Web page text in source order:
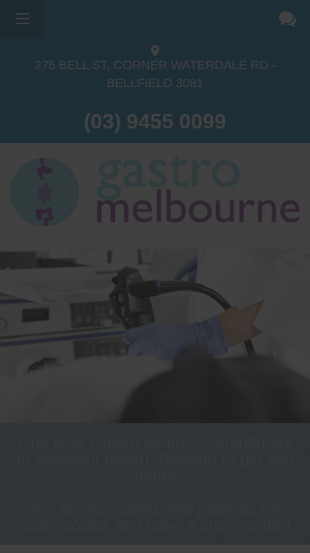
275 BELL ST, CORNER WATERDALE RD -
BELLFIELD 3081
(03) 9455 0099